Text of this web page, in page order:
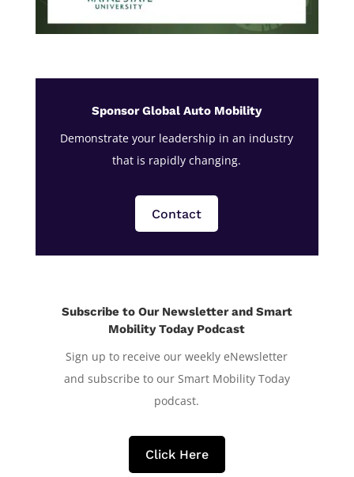
Sponsor Global Auto Mobility
Demonstrate your leadership in an industry
that is rapidly changing.
Contact
Subscribe to Our Newsletter and Smart
Mobility Today Podcast
Sign up to receive our weekly eNewsletter
and subscribe to our Smart Mobility Today
podcast.
Click Here